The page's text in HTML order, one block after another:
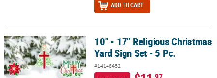
ADD TO CART
10" - 17" Religious Christmas Yard Sign Set - 5 Pc.
10" - 17" Religious Christmas
Yard Sign Set - 5 Pc.
#14148452